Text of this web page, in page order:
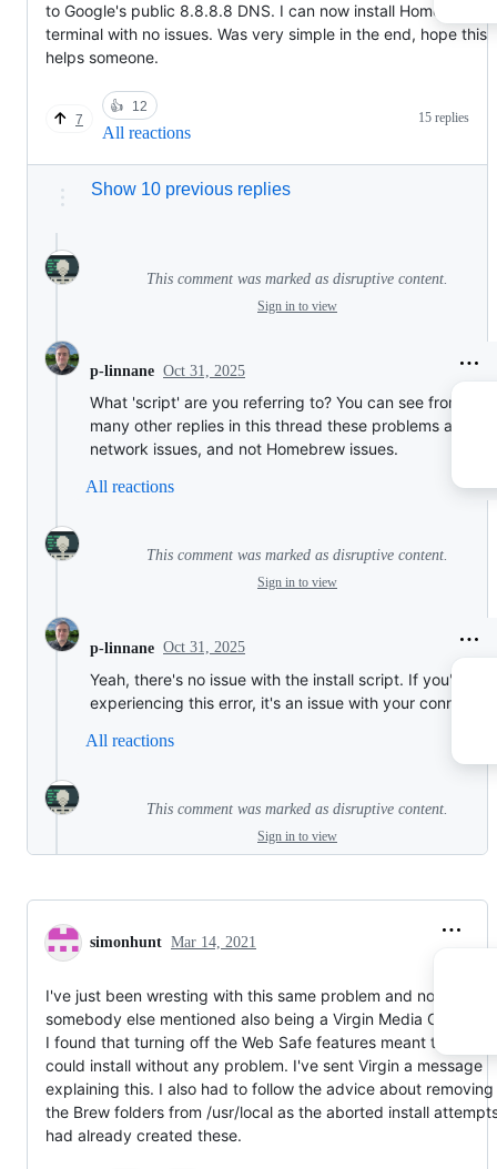
to Google's public 8.8.8.8 DNS. I can now install Homebrew
terminal with no issues. Was very simple in the end, hope this
helps someone.
7
👍 12
All reactions
15 replies
Show 10 previous replies
This comment was marked as disruptive content.
Sign in to view
p-linnane Oct 31, 2025
What 'script' are you referring to? You can see from the
many other replies in this thread these problems are
network issues, and not Homebrew issues.
All reactions
This comment was marked as disruptive content.
Sign in to view
p-linnane Oct 31, 2025
Yeah, there's no issue with the install script. If you're
experiencing this error, it's an issue with your
All reactions
This comment was marked as disruptive content.
Sign in to view
simonhunt Mar 14, 2021
I've just been wresting with this same problem and noticed
somebody else mentioned also being a Virgin Media
I found that turning off the Web Safe features meant that I
could install without any problem. I've sent Virgin a message
explaining this. I also had to follow the advice about removing
the Brew folders from /usr/local as the aborted install
had already created these.